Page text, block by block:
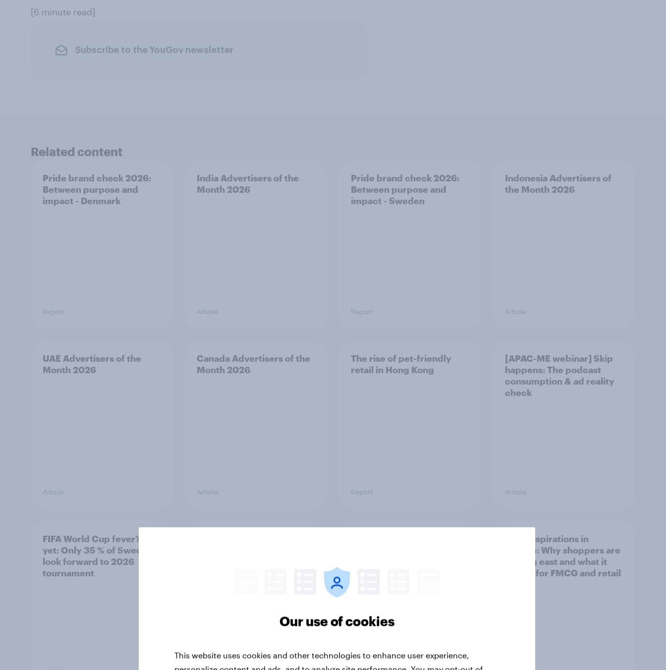
[6 minute read]
Subscribe to the YouGov newsletter
Related content
Pride brand check 2026:
Between purpose and
impact - Denmark
Report
India Advertisers of the
Month 2026
Article
Pride brand check 2026:
Between purpose and
impact - Sweden
Report
Indonesia Advertisers of
the Month 2026
Article
UAE Advertisers of the
Month 2026
Article
Canada Advertisers of the
Month 2026
Article
The rise of pet-friendly
retail in Hong Kong
Report
[APAC-ME webinar] Skip
happens: The podcast
consumption & ad reality
check
Article
FIFA World Cup fever? Not
yet: Only 35 % of Swedes
look forward to 2026
tournament
Asian aspirations in
Europe: Why shoppers are
looking east and what it
means for FMCG and retail
Our use of cookies
This website uses cookies and other technologies to enhance user experience,